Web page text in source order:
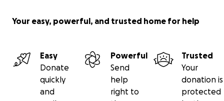
Your easy, powerful, and trusted home for help
Easy
Donate
quickly
and
Powerful
Send
help
right to
Trusted
Your
donation is
protected